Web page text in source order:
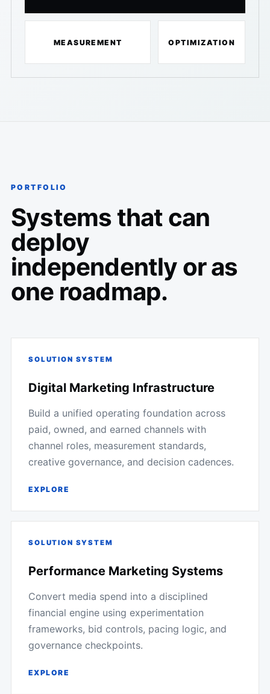
MEASUREMENT OPTIMIZATION
PORTFOLIO
Systems that can
deploy
independently or as
one roadmap.
SOLUTION SYSTEM
Digital Marketing Infrastructure
Build a unified operating foundation across
paid, owned, and earned channels with
channel roles, measurement standards,
creative governance, and decision cadences.
EXPLORE
SOLUTION SYSTEM
Performance Marketing Systems
Convert media spend into a disciplined
financial engine using experimentation
frameworks, bid controls, pacing logic, and
governance checkpoints.
EXPLORE